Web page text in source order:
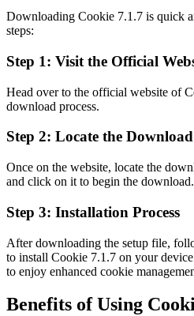
Downloading Cookie 7.1.7 is quick
steps:
Step 1: Visit the Official
Head over to the official website of
download process.
Step 2: Locate the
Once on the website, locate the
and click on it to begin the download.
Step 3: Installation Process
After downloading the setup file,
to install Cookie 7.1.7 on your
to enjoy enhanced cookie
Benefits of Using